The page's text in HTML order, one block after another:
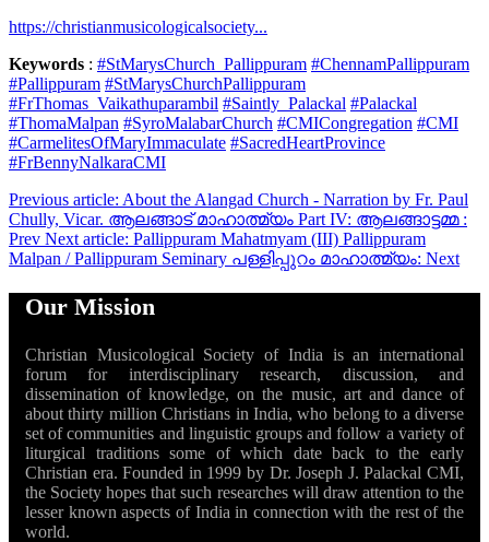
https://christianmusicologicalsociety...
Keywords : #StMarysChurch_Pallippuram #ChennamPallippuram
#Pallippuram #StMarysChurchPallippuram
#FrThomas_Vaikathuparambil #Saintly_Palackal #Palackal
#ThomaMalpan #SyroMalabarChurch #CMICongregation #CMI
#CarmelitesOfMaryImmaculate #SacredHeartProvince
#FrBennyNalkaraCMI
Previous article: About the Alangad Church - Narration by Fr. Paul
Chully, Vicar. ആലങ്ങാട് മാഹാത്മ്യം Part IV: ആലങ്ങാട്ടമ്മ :
Prev Next article: Pallippuram Mahatmyam (III) Pallippuram
Malpan / Pallippuram Seminary പള്ളിപ്പുറം മാഹാത്മ്യം: Next
Our Mission
Christian Musicological Society of India is an international
forum for interdisciplinary research, discussion, and
dissemination of knowledge, on the music, art and dance of
about thirty million Christians in India, who belong to a diverse
set of communities and linguistic groups and follow a variety of
liturgical traditions some of which date back to the early
Christian era. Founded in 1999 by Dr. Joseph J. Palackal CMI,
the Society hopes that such researches will draw attention to the
lesser known aspects of India in connection with the rest of the
world.